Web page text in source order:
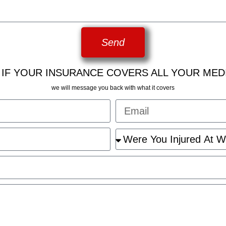
Send
YOUR INSURANCE COVERS ALL YOUR
we will message you back with what it covers